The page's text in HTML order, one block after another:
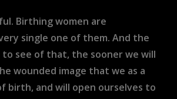
Birthing women are
single one of them. And the
see of that, the sooner we will
wounded image that we as a
birth, and will open ourselves to